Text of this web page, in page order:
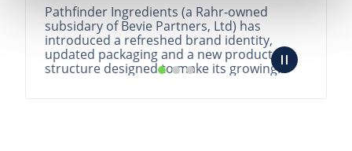
Pathfinder Ingredients (a Rahr-owned
subsidary of Bevie Partners, Ltd) has
introduced a refreshed brand identity,
updated packaging and a new product
structure designed to make its growing
READ MORE